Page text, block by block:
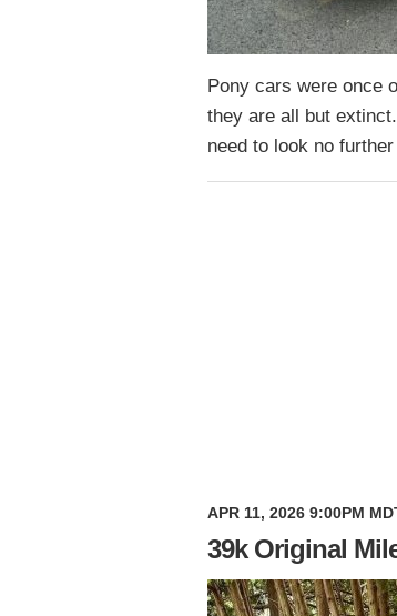
Pony cars were once
they are all but
need to look no
APR 11, 2026 9:00PM
39k Original